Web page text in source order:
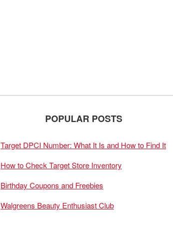
POPULAR POSTS
Target DPCI Number: What It Is and How to Find It
How to Check Target Store Inventory
Birthday Coupons and Freebies
Walgreens Beauty Enthusiast Club